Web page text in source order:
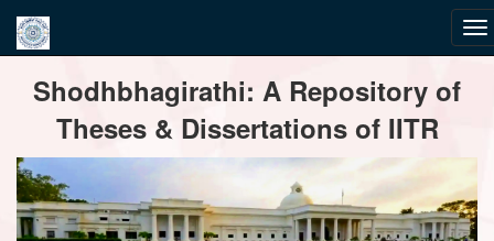
navigationShodhbhagirathi: A Repository of
Theses & Dissertations of IITR